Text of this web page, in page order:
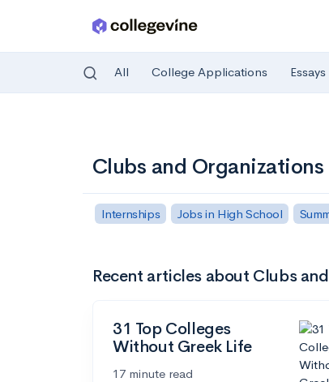
All College Applications Essays
Clubs and Organizations
Internships Jobs in High School
Recent articles about Clubs
31 Top Colleges
Without Greek Life
17 minute read